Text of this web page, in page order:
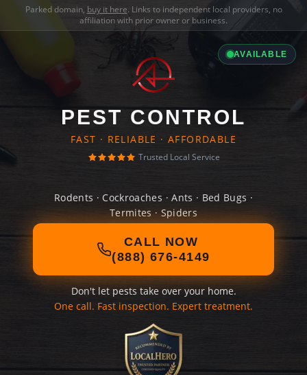
Parked domain, buy it here. Links to independent local providers, no
affiliation with prior owner or business.
AVAILABLE
PEST CONTROL
FAST · RELIABLE · AFFORDABLE
Trusted Local Service
Rodents · Cockroaches · Ants · Bed Bugs ·
Termites · Spiders
CALL NOW
(888) 676-4149
Don't let pests take over your home.
One call. Fast inspection. Expert treatment.